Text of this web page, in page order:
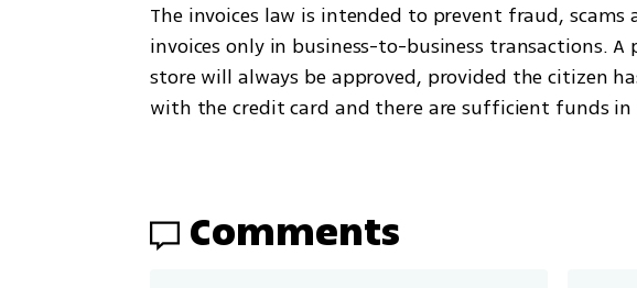
The invoices law is intended to prevent fraud,
invoices only in business-to-business transactions.
store will always be approved, provided the citizen
with the credit card and there are sufficient funds in
Comments